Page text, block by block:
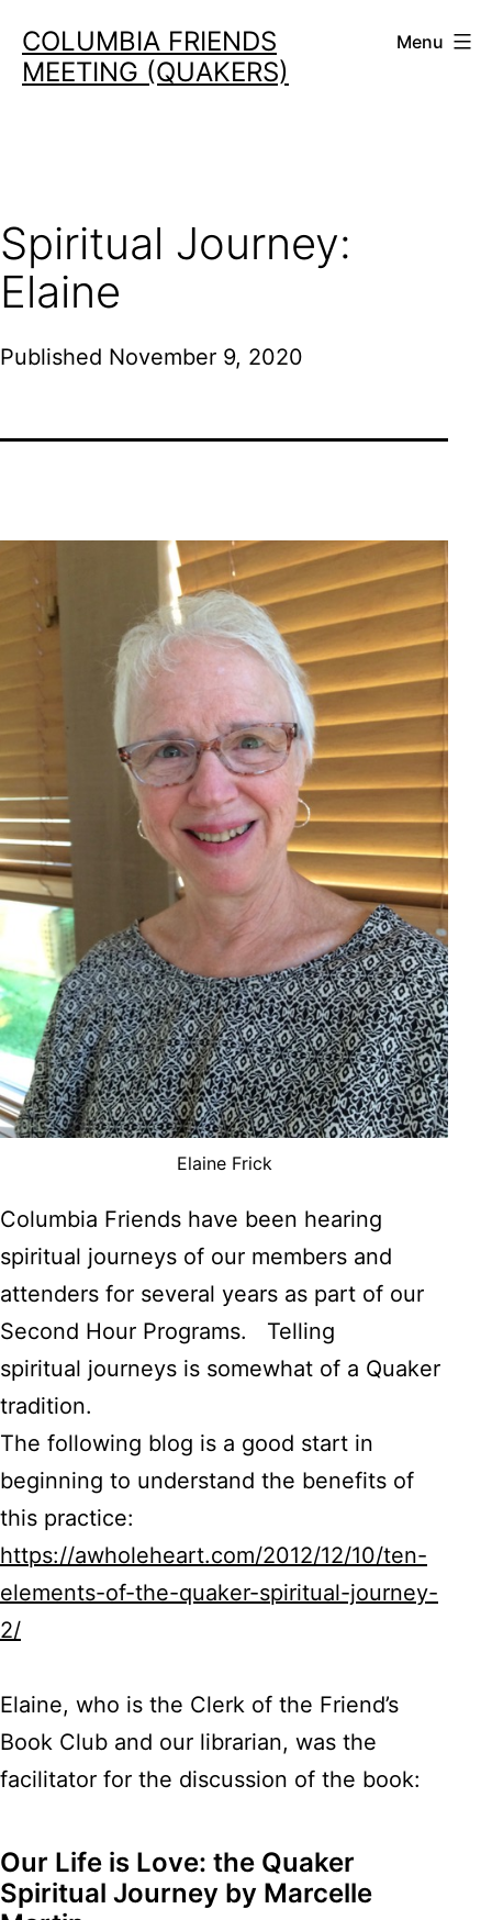
content
COLUMBIA FRIENDS
MEETING (QUAKERS)
Menu
Spiritual Journey:
Elaine
Published November 9, 2020
Elaine Frick
Columbia Friends have been hearing
spiritual journeys of our members and
attenders for several years as part of our
Second Hour Programs. Telling
spiritual journeys is somewhat of a Quaker
tradition.
The following blog is a good start in
beginning to understand the benefits of
this practice:
https://awholeheart.com/2012/12/10/ten-
elements-of-the-quaker-spiritual-journey-
2/
Elaine, who is the Clerk of the Friend’s
Book Club and our librarian, was the
facilitator for the discussion of the book:
Our Life is Love: the Quaker
Spiritual Journey by Marcelle